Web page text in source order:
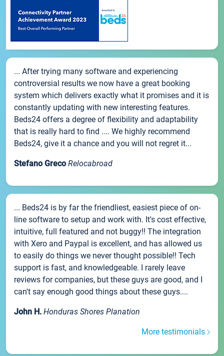
... After trying many software and experiencing
controversial results we now have a great booking
system which delivers exactly what it promises and it is
constantly updating with new interesting features.
Beds24 offers a degree of flexibility and adaptability
that is really hard to find .... We highly recommend
Beds24, give it a chance and you will not regret it...
Stefano Greco Relocabroad
... Beds24 is by far the friendliest, easiest piece of on-
line software to setup and work with. It's cost effective,
intuitive, full featured and not buggy!! The integration
with Xero and Paypal is excellent, and has allowed us
to easily do things we never thought possible!! Tech
support is fast, and knowledgeable. I rarely leave
reviews for companies, but these guys are good, and I
can't say enough good things about these guys....
John H. Honduras Shores Planation
More testimonials